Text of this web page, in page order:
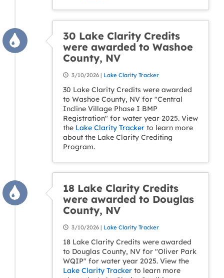
30 Lake Clarity Credits
were awarded to Washoe
County, NV
3/10/2026 | Lake Clarity Tracker
30 Lake Clarity Credits were awarded
to Washoe County, NV for "Central
Incline Village Phase I BMP
Registration" for water year 2025. View
the Lake Clarity Tracker to learn more
about the Lake Clarity Crediting
Program.
18 Lake Clarity Credits
were awarded to Douglas
County, NV
3/10/2026 | Lake Clarity Tracker
18 Lake Clarity Credits were awarded
to Douglas County, NV for "Oliver Park
WQIP" for water year 2025. View the
Lake Clarity Tracker to learn more